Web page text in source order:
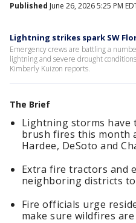
Published June 26, 2026 5:25 PM
Lightning strikes spark SW
Emergency crews are battling a
lightning and severe drought
Kimberly Kuizon reports.
The Brief
Lightning storms have
brush fires this month
Hardee, DeSoto and
Extra fire tractors and
neighboring districts to
Fire officials urge
make sure wildfires